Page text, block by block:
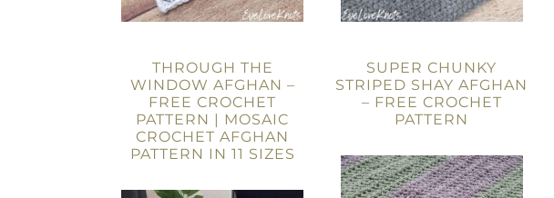
THROUGH THE
WINDOW AFGHAN –
FREE CROCHET
PATTERN | MOSAIC
CROCHET AFGHAN
PATTERN IN 11 SIZES
SUPER CHUNKY
STRIPED SHAY AFGHAN
– FREE CROCHET
PATTERN